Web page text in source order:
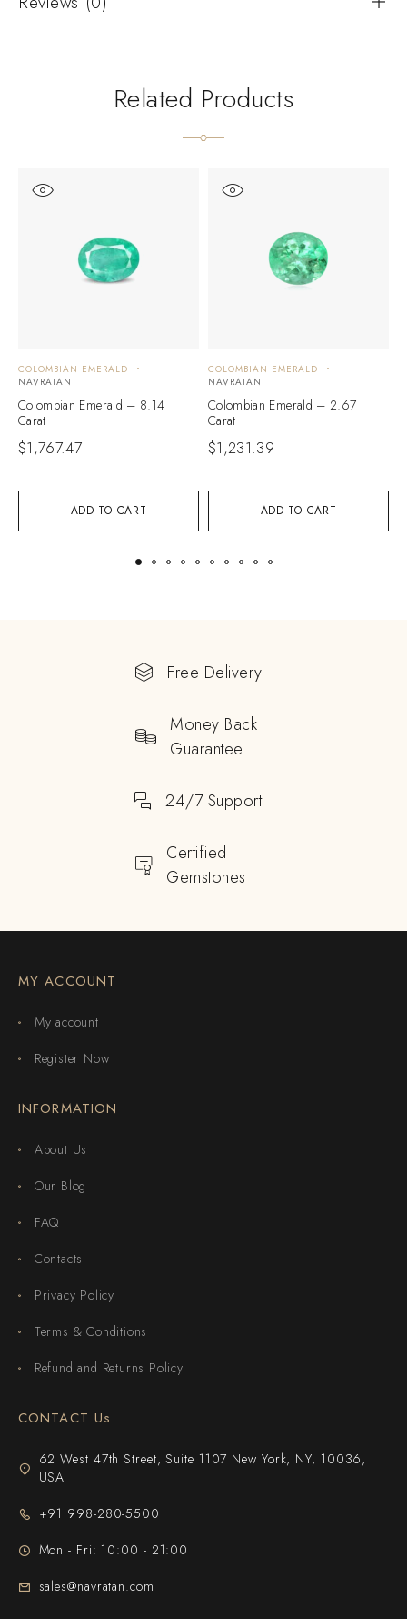
Related Products
ADD TO CART
COLOMBIAN EMERALD
NAVRATAN
Colombian Emerald – 8.14
Carat
$1,767.47
ADD TO CART
COLOMBIAN EMERALD
NAVRATAN
Colombian Emerald – 2.67
Carat
$1,231.39
Free Delivery
Money Back
Guarantee
24/7 Support
Certified
Gemstones
MY ACCOUNT
My account
Register Now
INFORMATION
About Us
Our Blog
FAQ
Contacts
Privacy Policy
Terms & Conditions
Refund and Returns Policy
CONTACT Us
62 West 47th Street, Suite 1107 New York, NY, 10036,
USA
+91 998-280-5500
Mon - Fri: 10:00 - 21:00
sales@navratan.com